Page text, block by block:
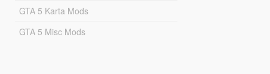
GTA 5 Karta Mods
GTA 5 Misc Mods